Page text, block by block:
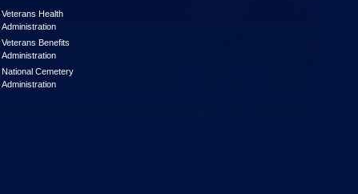
Veterans Health
Administration
Veterans Benefits
Administration
National Cemetery
Administration